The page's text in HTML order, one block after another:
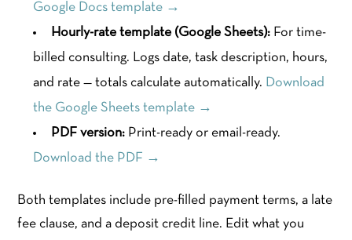
Google Docs template →
Hourly-rate template (Google Sheets): For time-
billed consulting. Logs date, task description, hours,
and rate — totals calculate automatically. Download
the Google Sheets template →
PDF version: Print-ready or email-ready.
Download the PDF →
Both templates include pre-filled payment terms, a late
fee clause, and a deposit credit line. Edit what you